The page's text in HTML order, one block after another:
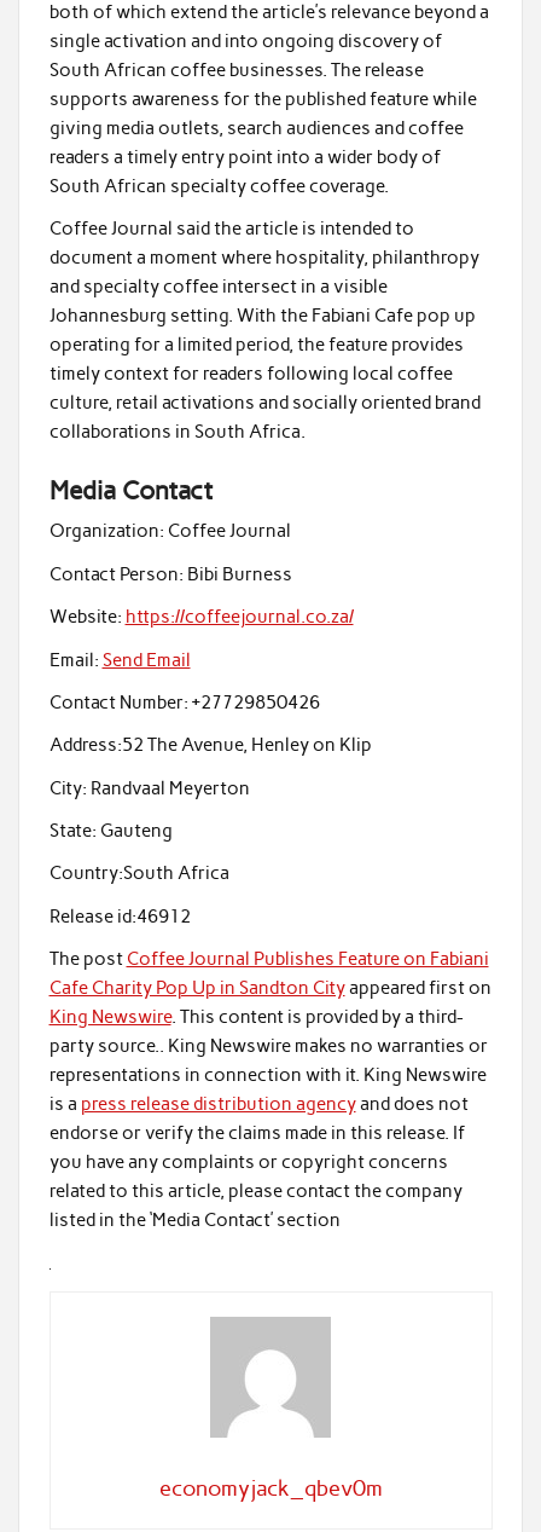
both of which extend the article’s relevance beyond a
single activation and into ongoing discovery of
South African coffee businesses. The release
supports awareness for the published feature while
giving media outlets, search audiences and coffee
readers a timely entry point into a wider body of
South African specialty coffee coverage.
Coffee Journal said the article is intended to
document a moment where hospitality, philanthropy
and specialty coffee intersect in a visible
Johannesburg setting. With the Fabiani Cafe pop up
operating for a limited period, the feature provides
timely context for readers following local coffee
culture, retail activations and socially oriented brand
collaborations in South Africa.
Media Contact
Organization: Coffee Journal
Contact Person: Bibi Burness
Website: https://coffeejournal.co.za/
Email: Send Email
Contact Number: +27729850426
Address:52 The Avenue, Henley on Klip
City: Randvaal Meyerton
State: Gauteng
Country:South Africa
Release id:46912
The post Coffee Journal Publishes Feature on Fabiani
Cafe Charity Pop Up in Sandton Cityappeared first on
King Newswire. This content is provided by a third-
party source.. King Newswire makes no warranties or
representations in connection with it. King Newswire
is a press release distribution agencyand does not
endorse or verify the claims made in this release. If
you have any complaints or copyright concerns
related to this article, please contact the company
listed in the ‘Media Contact’ section
economyjack_qbev0m